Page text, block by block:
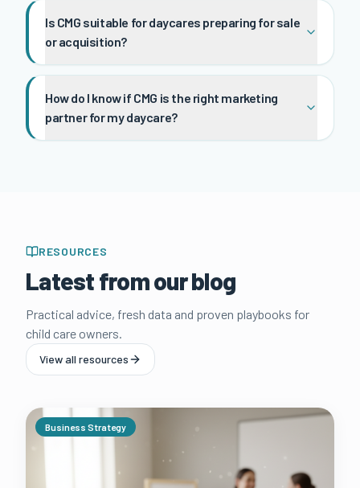
Is CMG suitable for daycares preparing for sale
or acquisition?
How do I know if CMG is the right marketing
partner for my daycare?
RESOURCES
Latest from our blog
Practical advice, fresh data and proven playbooks for
child care owners.
View all resources
Business Strategy